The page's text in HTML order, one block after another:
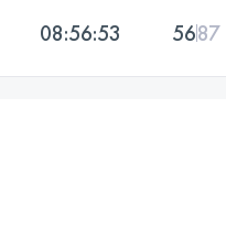
08:56:53 5687